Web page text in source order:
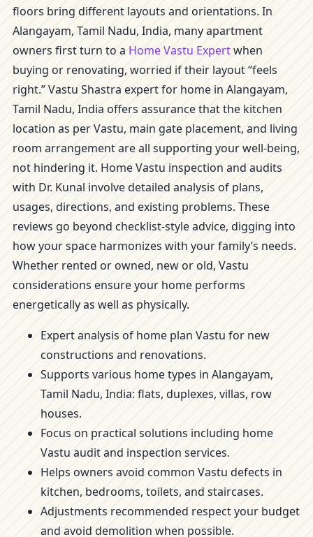
floors bring different layouts and orientations. In
Alangayam, Tamil Nadu, India, many apartment
owners first turn to a Home Vastu Expertwhen
buying or renovating, worried if their layout “feels
right.” Vastu Shastra expert for home in Alangayam,
Tamil Nadu, India offers assurance that the kitchen
location as per Vastu, main gate placement, and living
room arrangement are all supporting your well-being,
not hindering it. Home Vastu inspection and audits
with Dr. Kunal involve detailed analysis of plans,
usages, directions, and existing problems. These
reviews go beyond checklist-style advice, digging into
how your space harmonizes with your family’s needs.
Whether rented or owned, new or old, Vastu
considerations ensure your home performs
energetically as well as physically.
Expert analysis of home plan Vastu for new
constructions and renovations.
Supports various home types in Alangayam,
Tamil Nadu, India: flats, duplexes, villas, row
houses.
Focus on practical solutions including home
Vastu audit and inspection services.
Helps owners avoid common Vastu defects in
kitchen, bedrooms, toilets, and staircases.
Adjustments recommended respect your budget
and avoid demolition when possible.